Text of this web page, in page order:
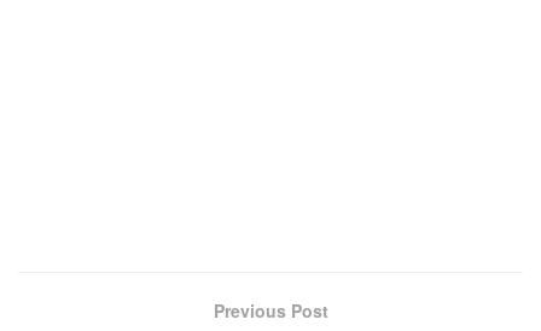
Previous Post